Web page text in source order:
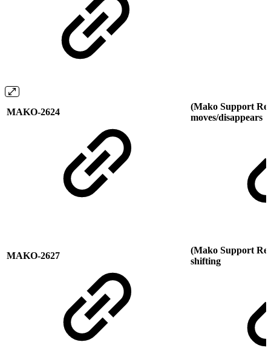
MAKO-2624
(Mako Support
moves/disappears
MAKO-2627
(Mako Support
shifting